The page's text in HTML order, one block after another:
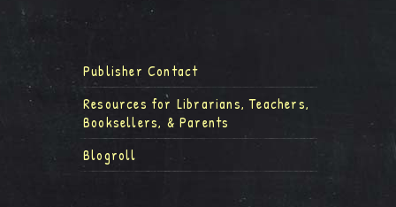
Publisher Contact
Resources for Librarians, Teachers,
Booksellers, & Parents
Blogroll